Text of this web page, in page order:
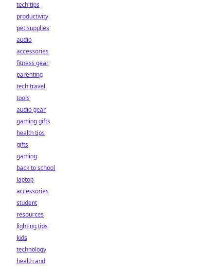
tech tips
productivity
pet supplies
audio
accessories
fitness gear
parenting
tech travel
tools
audio gear
gaming gifts
health tips
gifts
gaming
back to school
laptop
accessories
student
resources
lighting tips
kids
technology
health and